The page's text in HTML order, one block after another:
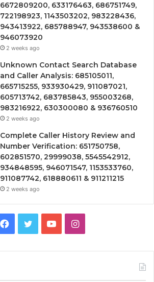
6672809200, 633176463, 686751749,
722198923, 1143503202, 983228436,
943413922, 685788947, 943538600 &
946073920
2 weeks ago
Unknown Contact Search Database
and Caller Analysis: 685105011,
665715255, 933930429, 911087021,
605713742, 683785843, 955003268,
983216922, 630300080 & 936760510
2 weeks ago
Complete Caller History Review and
Number Verification: 651750758,
602851570, 29999038, 5545542912,
934848595, 946071547, 1153533760,
911087742, 618880611 & 911211215
2 weeks ago
Facebook
TwitterYouTubeInstagram